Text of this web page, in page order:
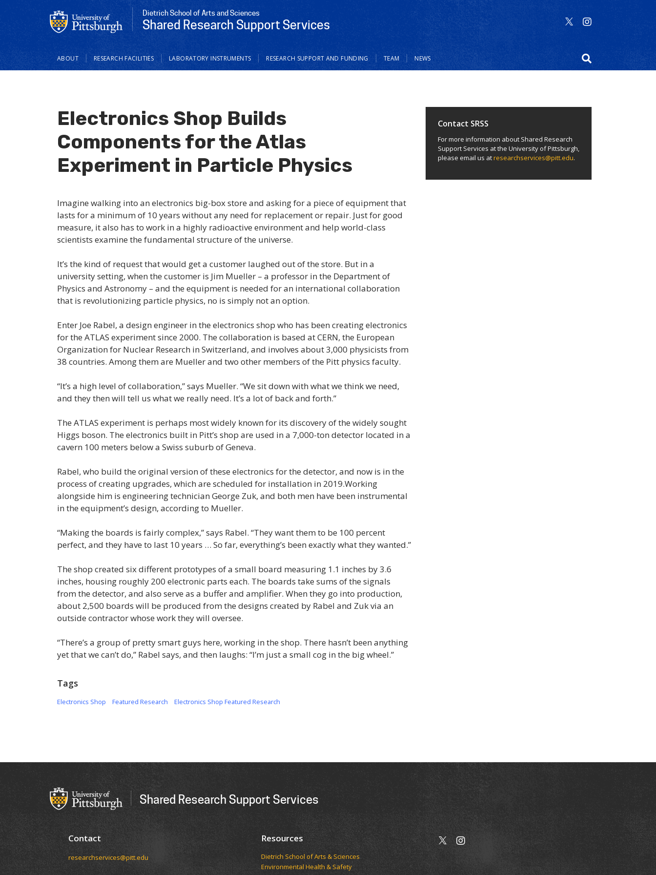
Dietrich School of Arts and Sciences
Shared Research Support Services
Main
navigation
ABOUT RESEARCH FACILITIES LABORATORY INSTRUMENTS RESEARCH SUPPORT AND FUNDING TEAM NEWS
Electronics Shop Builds
Components for the Atlas
Experiment in Particle Physics
Imagine walking into an electronics big-box store and asking for a piece of equipment that
lasts for a minimum of 10 years without any need for replacement or repair. Just for good
measure, it also has to work in a highly radioactive environment and help world-class
scientists examine the fundamental structure of the universe.
It’s the kind of request that would get a customer laughed out of the store. But in a
university setting, when the customer is Jim Mueller – a professor in the Department of
Physics and Astronomy – and the equipment is needed for an international collaboration
that is revolutionizing particle physics, no is simply not an option.
Enter Joe Rabel, a design engineer in the electronics shop who has been creating electronics
for the ATLAS experiment since 2000. The collaboration is based at CERN, the European
Organization for Nuclear Research in Switzerland, and involves about 3,000 physicists from
38 countries. Among them are Mueller and two other members of the Pitt physics faculty.
“It’s a high level of collaboration,” says Mueller. “We sit down with what we think we need,
and they then will tell us what we really need. It’s a lot of back and forth.”
The ATLAS experiment is perhaps most widely known for its discovery of the widely sought
Higgs boson. The electronics built in Pitt’s shop are used in a 7,000-ton detector located in a
cavern 100 meters below a Swiss suburb of Geneva.
Rabel, who build the original version of these electronics for the detector, and now is in the
process of creating upgrades, which are scheduled for installation in 2019.Working
alongside him is engineering technician George Zuk, and both men have been instrumental
in the equipment’s design, according to Mueller.
“Making the boards is fairly complex,” says Rabel. “They want them to be 100 percent
perfect, and they have to last 10 years … So far, everything’s been exactly what they wanted.”
The shop created six different prototypes of a small board measuring 1.1 inches by 3.6
inches, housing roughly 200 electronic parts each. The boards take sums of the signals
from the detector, and also serve as a buffer and amplifier. When they go into production,
about 2,500 boards will be produced from the designs created by Rabel and Zuk via an
outside contractor whose work they will oversee.
“There’s a group of pretty smart guys here, working in the shop. There hasn’t been anything
yet that we can’t do,” Rabel says, and then laughs: “I’m just a small cog in the big wheel.”
Tags
Electronics Shop Featured Research Electronics Shop Featured Research
Contact SRSS
For more information about Shared Research
Support Services at the University of Pittsburgh,
please email us atresearchservices@pitt.edu.
Shared Research Support Services
Contact
researchservices@pitt.edu
Resources
Dietrich School of Arts & Sciences
Environmental Health & Safety